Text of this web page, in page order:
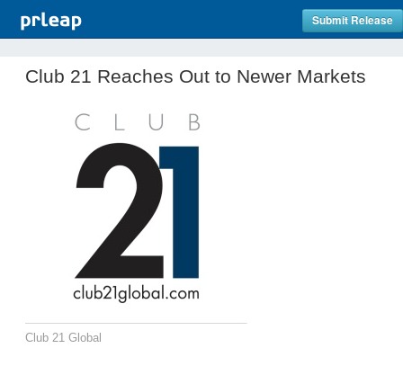
Submit Release
Club 21 Reaches Out to Newer Markets
Club 21 Global